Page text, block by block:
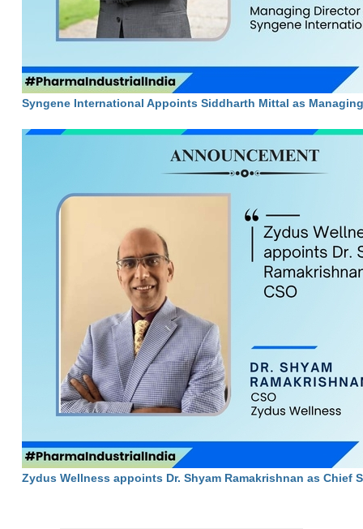
Syngene International Appoints Siddharth Mittal as
Zydus Wellness appoints Dr. Shyam Ramakrishnan as Chief